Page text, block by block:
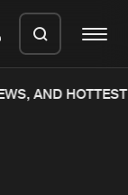
AND HOTTEST
ZIP